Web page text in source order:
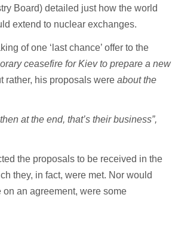
Board) detailed just how the world
extend to nuclear exchanges.
of one ‘last chance’ offer to the
ceasefire for Kiev to prepare a new
rather, his proposals wereabout the
at the end, that’s their business”,
the proposals to be received in the
they, in fact, were met. Nor would
on an agreement, were some